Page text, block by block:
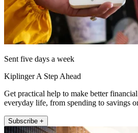
Sent five days a week
Kiplinger A Step Ahead
Get practical help to make better
everyday life, from spending to savings
Subscribe +